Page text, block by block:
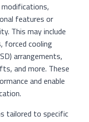
features or
This may include
forced cooling
arrangements,
and more. These
and enable
tailored to specific